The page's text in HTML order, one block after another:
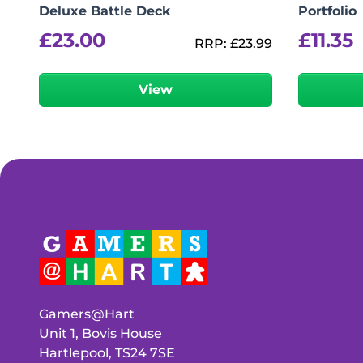
Deluxe Battle Deck
£23.00 RRP: £23.99
View
Portfolio
£11.35
Gamers@Hart
Unit 1, Bovis House
Hartlepool, TS24 7SE